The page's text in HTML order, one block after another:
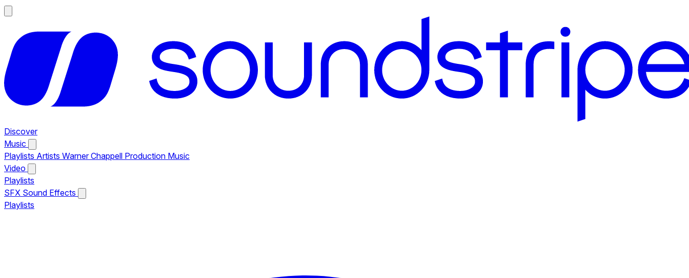
Discover
Music
Playlists Artists Warner Chappell Production Music
Video
Playlists
SFX Sound Effects
Playlists